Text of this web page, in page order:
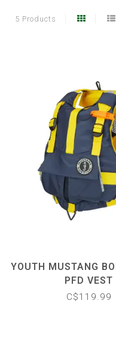
5 Products
YOUTH MUSTANG
PFD VEST
C$119.99